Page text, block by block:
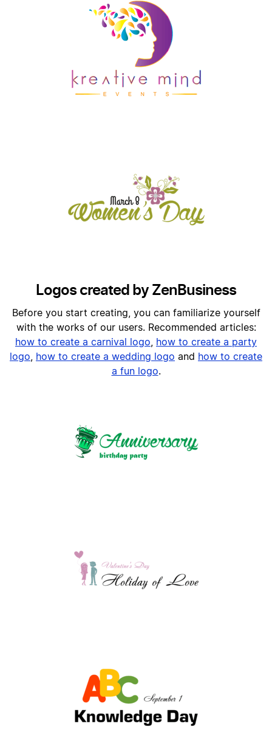
Logos created by ZenBusiness
Before you start creating, you can familiarize yourself
with the works of our users. Recommended articles:
how to create a carnival logo
how to create a party
logo
how to create a wedding logo and how to create
a fun logo.